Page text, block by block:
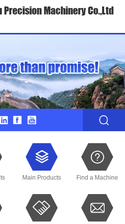
Precision Machinery Co.,Ltd
Main Products Find a Machine